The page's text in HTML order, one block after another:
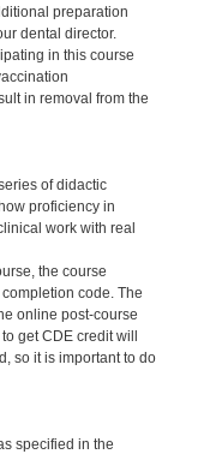
preparation
dental director.
in this course
in removal from the
of didactic
proficiency in
work with real
the course
code. The
online post-course
get CDE credit will
so it is important to do
specified in the